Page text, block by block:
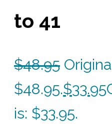
to 41
$48.95
$48.95.$33.95
is: $33.95.